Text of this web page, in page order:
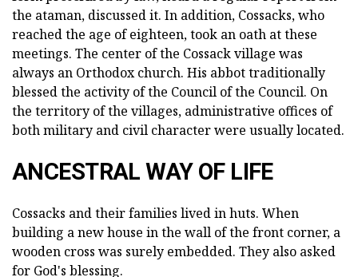
the ataman, discussed it. In addition, Cossacks, who
reached the age of eighteen, took an oath at these
meetings. The center of the Cossack village was
always an Orthodox church. His abbot traditionally
blessed the activity of the Council of the Council. On
the territory of the villages, administrative offices of
both military and civil character were usually located.
ANCESTRAL WAY OF LIFE
Cossacks and their families lived in huts. When
building a new house in the wall of the front corner, a
wooden cross was surely embedded. They also asked
for God's blessing.